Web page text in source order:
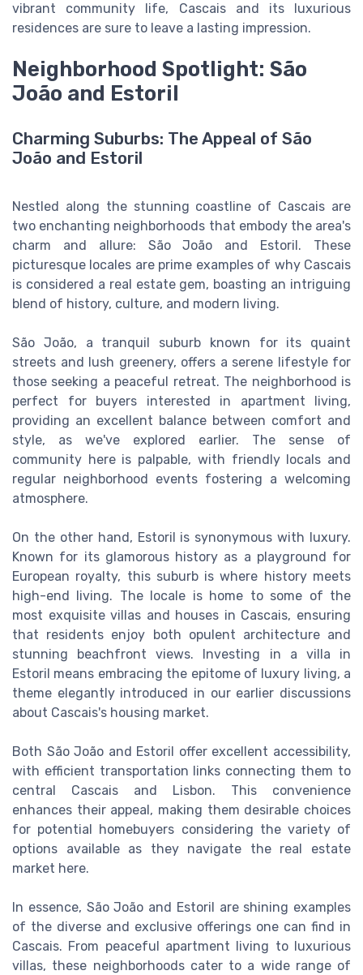
vibrant community life, Cascais and its luxurious
residences are sure to leave a lasting impression.
Neighborhood Spotlight: São
João and Estoril
Charming Suburbs: The Appeal of São
João and Estoril
Nestled along the stunning coastline of Cascais are
two enchanting neighborhoods that embody the area's
charm and allure: São João and Estoril. These
picturesque locales are prime examples of why Cascais
is considered a real estate gem, boasting an intriguing
blend of history, culture, and modern living.
São João, a tranquil suburb known for its quaint
streets and lush greenery, offers a serene lifestyle for
those seeking a peaceful retreat. The neighborhood is
perfect for buyers interested in apartment living,
providing an excellent balance between comfort and
style, as we've explored earlier. The sense of
community here is palpable, with friendly locals and
regular neighborhood events fostering a welcoming
atmosphere.
On the other hand, Estoril is synonymous with luxury.
Known for its glamorous history as a playground for
European royalty, this suburb is where history meets
high-end living. The locale is home to some of the
most exquisite villas and houses in Cascais, ensuring
that residents enjoy both opulent architecture and
stunning beachfront views. Investing in a villa in
Estoril means embracing the epitome of luxury living, a
theme elegantly introduced in our earlier discussions
about Cascais's housing market.
Both São João and Estoril offer excellent accessibility,
with efficient transportation links connecting them to
central Cascais and Lisbon. This convenience
enhances their appeal, making them desirable choices
for potential homebuyers considering the variety of
options available as they navigate the real estate
market here.
In essence, São João and Estoril are shining examples
of the diverse and exclusive offerings one can find in
Cascais. From peaceful apartment living to luxurious
villas, these neighborhoods cater to a wide range of